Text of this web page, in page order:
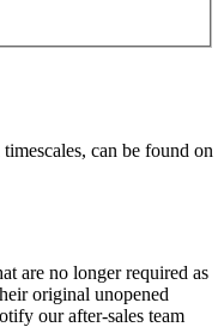
can be found on
are no longer required as
original unopened
our after-sales team